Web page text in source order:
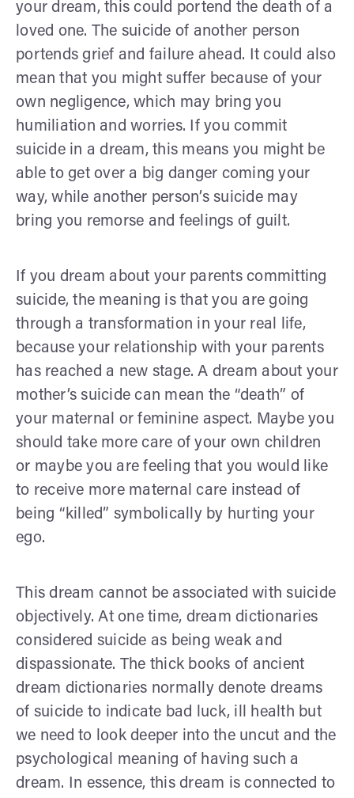
your dream, this could portend the death of a
loved one. The suicide of another person
portends grief and failure ahead. It could also
mean that you might suffer because of your
own negligence, which may bring you
humiliation and worries. If you commit
suicide in a dream, this means you might be
able to get over a big danger coming your
way, while another person’s suicide may
bring you remorse and feelings of guilt.
If you dream about your parents committing
suicide, the meaning is that you are going
through a transformation in your real life,
because your relationship with your parents
has reached a new stage. A dream about your
mother’s suicide can mean the “death” of
your maternal or feminine aspect. Maybe you
should take more care of your own children
or maybe you are feeling that you would like
to receive more maternal care instead of
being “killed” symbolically by hurting your
ego.
This dream cannot be associated with suicide
objectively. At one time, dream dictionaries
considered suicide as being weak and
dispassionate. The thick books of ancient
dream dictionaries normally denote dreams
of suicide to indicate bad luck, ill health but
we need to look deeper into the uncut and the
psychological meaning of having such a
dream. In essence, this dream is connected to